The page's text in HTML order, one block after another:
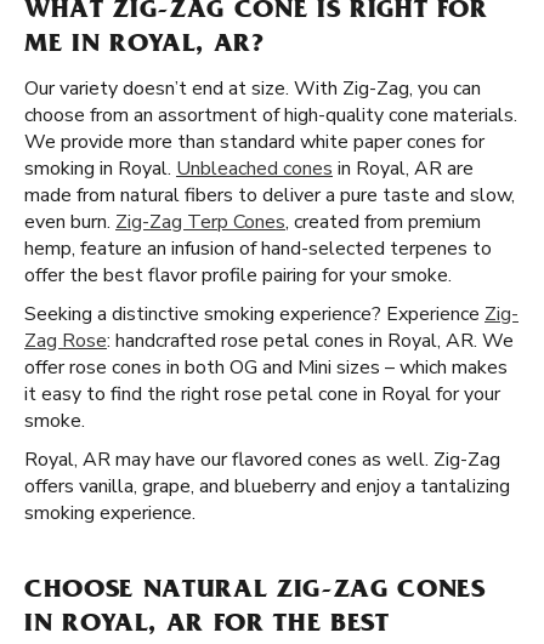
WHAT ZIG-ZAG CONE IS RIGHT FOR
ME IN ROYAL, AR?
Our variety doesn’t end at size. With Zig-Zag, you can
choose from an assortment of high-quality cone materials.
We provide more than standard white paper cones for
smoking in Royal. Unbleached cones in Royal, AR are
made from natural fibers to deliver a pure taste and slow,
even burn. Zig-Zag Terp Cones, created from premium
hemp, feature an infusion of hand-selected terpenes to
offer the best flavor profile pairing for your smoke.
Seeking a distinctive smoking experience? Experience Zig-
Zag Rose: handcrafted rose petal cones in Royal, AR. We
offer rose cones in both OG and Mini sizes – which makes
it easy to find the right rose petal cone in Royal for your
smoke.
Royal, AR may have our flavored cones as well. Zig-Zag
offers vanilla, grape, and blueberry and enjoy a tantalizing
smoking experience.
CHOOSE NATURAL ZIG-ZAG CONES
IN ROYAL, AR FOR THE BEST